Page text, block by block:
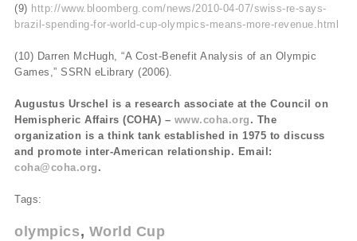
(9) http://www.bloomberg.com/news/2010-04-07/swiss-re-says-
brazil-spending-for-world-cup-olympics-means-more-revenue.html
(10) Darren McHugh, “A Cost-Benefit Analysis of an Olympic
Games,” SSRN eLibrary (2006).
Augustus Urschel is a research associate at the Council on
Hemispheric Affairs (COHA) – www.coha.org . The
organization is a think tank established in 1975 to discuss
and promote inter-American relationship. Email:
coha@coha.org .
Tags:
olympics World Cup